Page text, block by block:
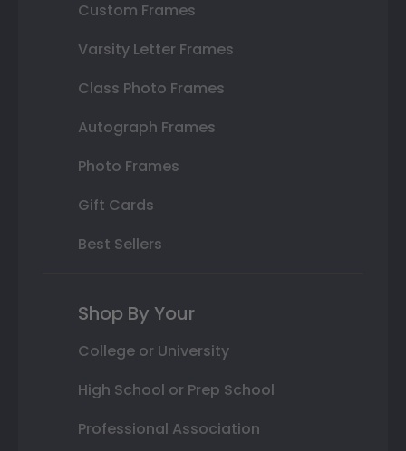
Custom Frames
Varsity Letter Frames
Class Photo Frames
Autograph Frames
Photo Frames
Gift Cards
Best Sellers
Shop By Your
College or University
High School or Prep School
Professional Association